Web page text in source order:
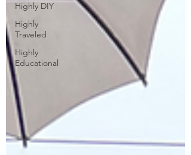
Highly DIY
Highly
Traveled
Highly
Educational